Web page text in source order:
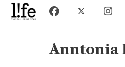
Anntonia